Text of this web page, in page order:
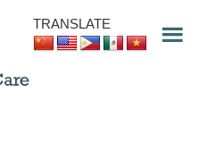
TRANSLATE